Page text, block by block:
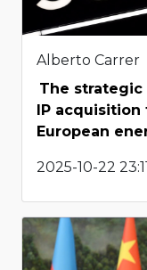
Alberto Carrer
The strategic
IP
European
2025-10-22